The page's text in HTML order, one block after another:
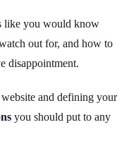
like you would know
out for, and how to
disappointment.
and defining your
you should put to any